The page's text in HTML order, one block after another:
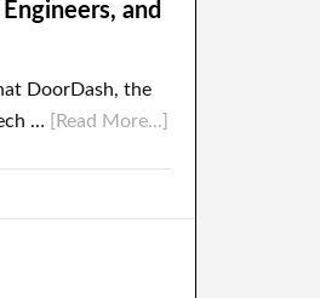
and
DoorDash, the
…
[Read More...]